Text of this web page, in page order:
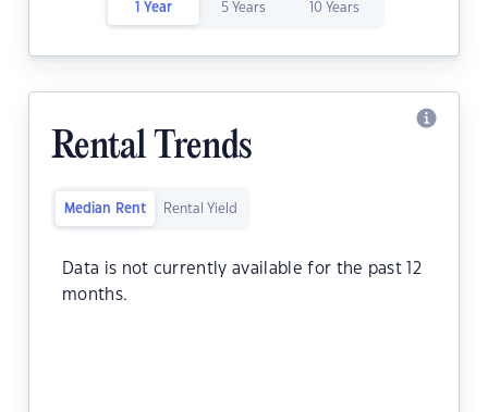
1 Year 5 Years 10 Years
Rental Trends
Median Rent Rental Yield
Data is not currently available for the past 12
months.